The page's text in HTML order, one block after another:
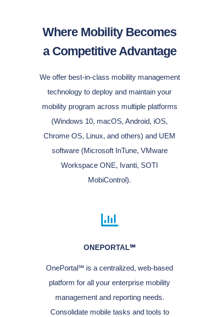
Where Mobility Becomes
a Competitive Advantage
We offer best-in-class mobility management
technology to deploy and maintain your
mobility program across multiple platforms
(Windows 10, macOS, Android, iOS,
Chrome OS, Linux, and others) and UEM
software (Microsoft InTune, VMware
Workspace ONE, Ivanti, SOTI
MobiControl).
ONEPORTAL℠
OnePortal℠ is a centralized, web-based
platform for all your enterprise mobility
management and reporting needs.
Consolidate mobile tasks and tools to